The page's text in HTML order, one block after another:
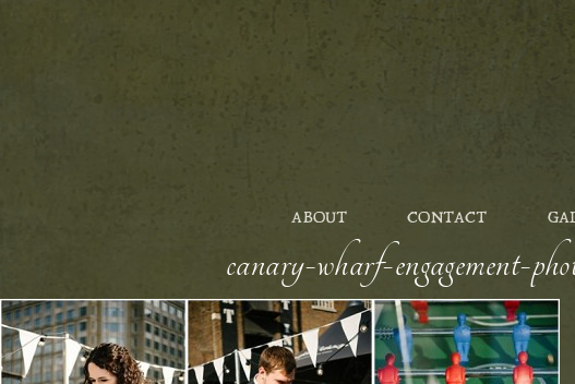
ABOUT CONTACT
canary-wharf-engagement-